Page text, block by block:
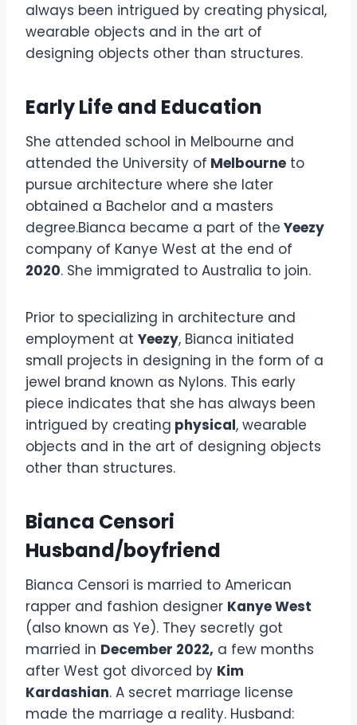
always been intrigued by creating physical,
wearable objects and in the art of
designing objects other than structures.
Early Life and Education
She attended school in Melbourne and
attended the University of Melbourne to
pursue architecture where she later
obtained a Bachelor and a masters
degree.Bianca became a part of the Yeezy
company of Kanye West at the end of
2020. She immigrated to Australia to join.
Prior to specializing in architecture and
employment at Yeezy, Bianca initiated
small projects in designing in the form of a
jewel brand known as Nylons. This early
piece indicates that she has always been
intrigued by creating physical, wearable
objects and in the art of designing objects
other than structures.
Bianca Censori
Husband/boyfriend
Bianca Censori is married to American
rapper and fashion designer Kanye West
(also known as Ye). They secretly got
married in December 2022, a few months
after West got divorced by Kim
Kardashian. A secret marriage license
made the marriage a reality. Husband: